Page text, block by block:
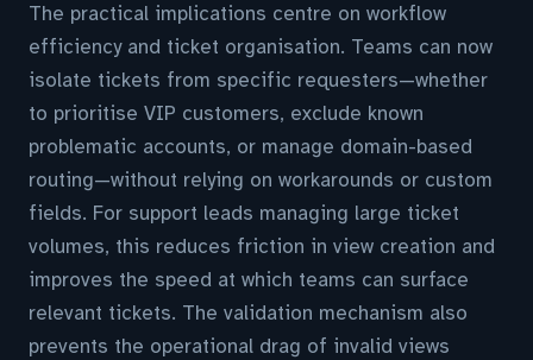
The practical implications centre on workflow
efficiency and ticket organisation. Teams can now
isolate tickets from specific requesters—whether
to prioritise VIP customers, exclude known
problematic accounts, or manage domain-based
routing—without relying on workarounds or custom
fields. For support leads managing large ticket
volumes, this reduces friction in view creation and
improves the speed at which teams can surface
relevant tickets. The validation mechanism also
prevents the operational drag of invalid views